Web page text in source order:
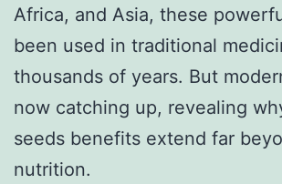
Africa, and Asia, these
been used in traditional
thousands of years. But
now catching up, revealing
seeds benefits extend far
nutrition.